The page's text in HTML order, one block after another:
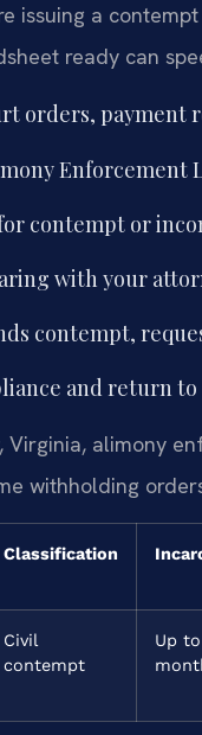
issuing a
ready can
orders, payment
Enforcement
contempt or
with your
contempt,
and return
Virginia, alimony
withholding
Classification
Civil
contempt
Up to